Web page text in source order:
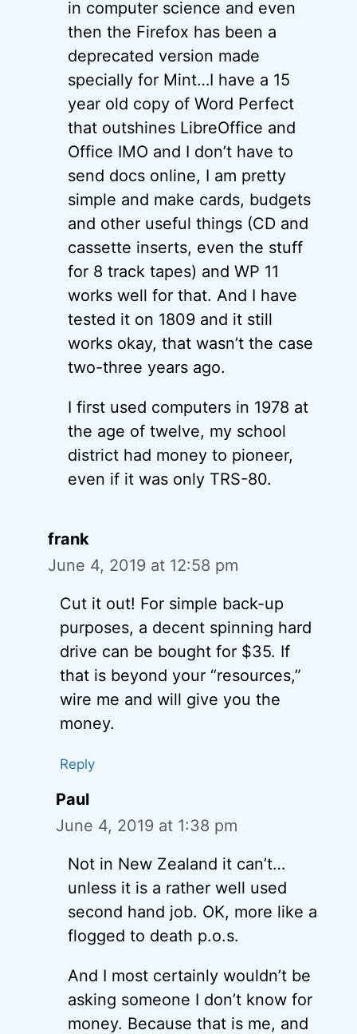
in computer science and even
then the Firefox has been a
deprecated version made
specially for Mint…I have a 15
year old copy of Word Perfect
that outshines LibreOffice and
Office IMO and I don’t have to
send docs online, I am pretty
simple and make cards, budgets
and other useful things (CD and
cassette inserts, even the stuff
for 8 track tapes) and WP 11
works well for that. And I have
tested it on 1809 and it still
works okay, that wasn’t the case
two-three years ago.
I first used computers in 1978 at
the age of twelve, my school
district had money to pioneer,
even if it was only TRS-80.
frank
June 4, 2019 at 12:58 pm
Cut it out! For simple back-up
purposes, a decent spinning hard
drive can be bought for $35. If
that is beyond your “resources,”
wire me and will give you the
money.
Reply
Paul
June 4, 2019 at 1:38 pm
Not in New Zealand it can’t…
unless it is a rather well used
second hand job. OK, more like a
flogged to death p.o.s.
And I most certainly wouldn’t be
asking someone I don’t know for
money. Because that is me, and